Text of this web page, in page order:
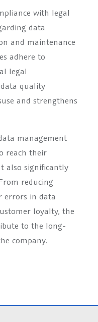
with legal
data
and maintenance
adhere to
legal
quality
and strengthens
management
reach their
also significantly
reducing
errors in data
loyalty, the
to the long-
company.